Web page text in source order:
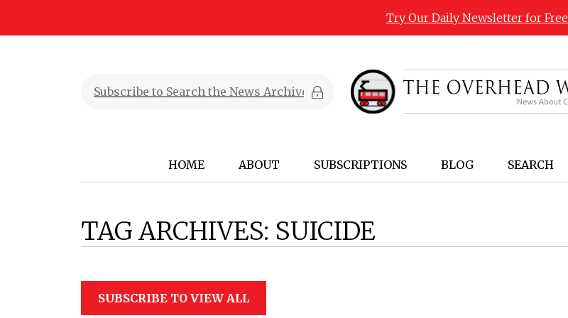
Try Our Daily Newsletter for Free
HOME ABOUT SUBSCRIPTIONS BLOG SEARCH
TAG ARCHIVES: SUICIDE
SUBSCRIBE TO VIEW ALL